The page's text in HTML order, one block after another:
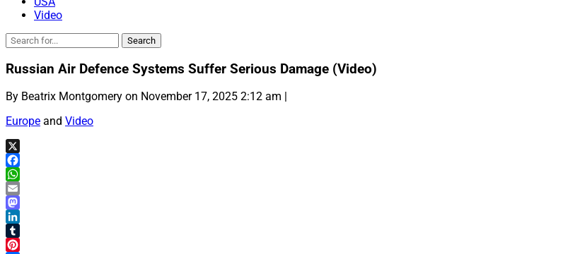
Video
Russian Air Defence Systems Suffer Serious Damage (Video)
By Beatrix Montgomery on November 17, 2025 2:12 am |
Europe and Video
X
Facebook
WhatsApp
Email
Mastodon
LinkedIn
Tumblr